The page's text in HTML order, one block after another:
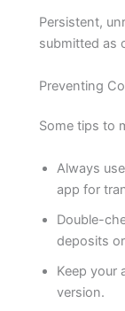
Persistent,
submitted as
Preventing
Some tips to
Always
app for
Double-
deposits
Keep your
version.